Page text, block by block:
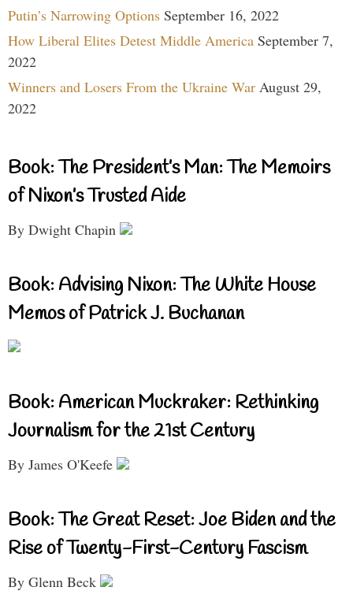
Putin’s Narrowing Options September 16, 2022
How Liberal Elites Detest Middle America September 7,
2022
Winners and Losers From the Ukraine War August 29,
2022
Book: The President’s Man: The Memoirs
of Nixon’s Trusted Aide
By Dwight Chapin
Book: Advising Nixon: The White House
Memos of Patrick J. Buchanan
Book: American Muckraker: Rethinking
Journalism for the 21st Century
By James O'Keefe
Book: The Great Reset: Joe Biden and the
Rise of Twenty-First-Century Fascism
By Glenn Beck